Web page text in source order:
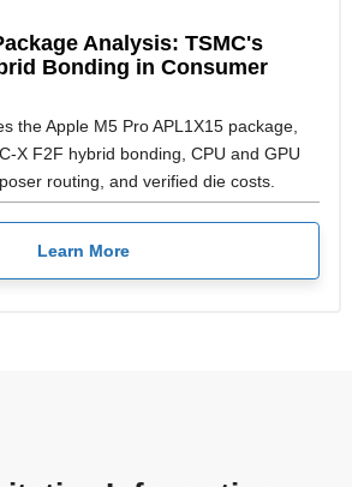
Analysis: TSMC's
Bonding in Consumer
the Apple M5 Pro APL1X15 package,
X F2F hybrid bonding, CPU and GPU
routing, and verified die costs.
Learn More